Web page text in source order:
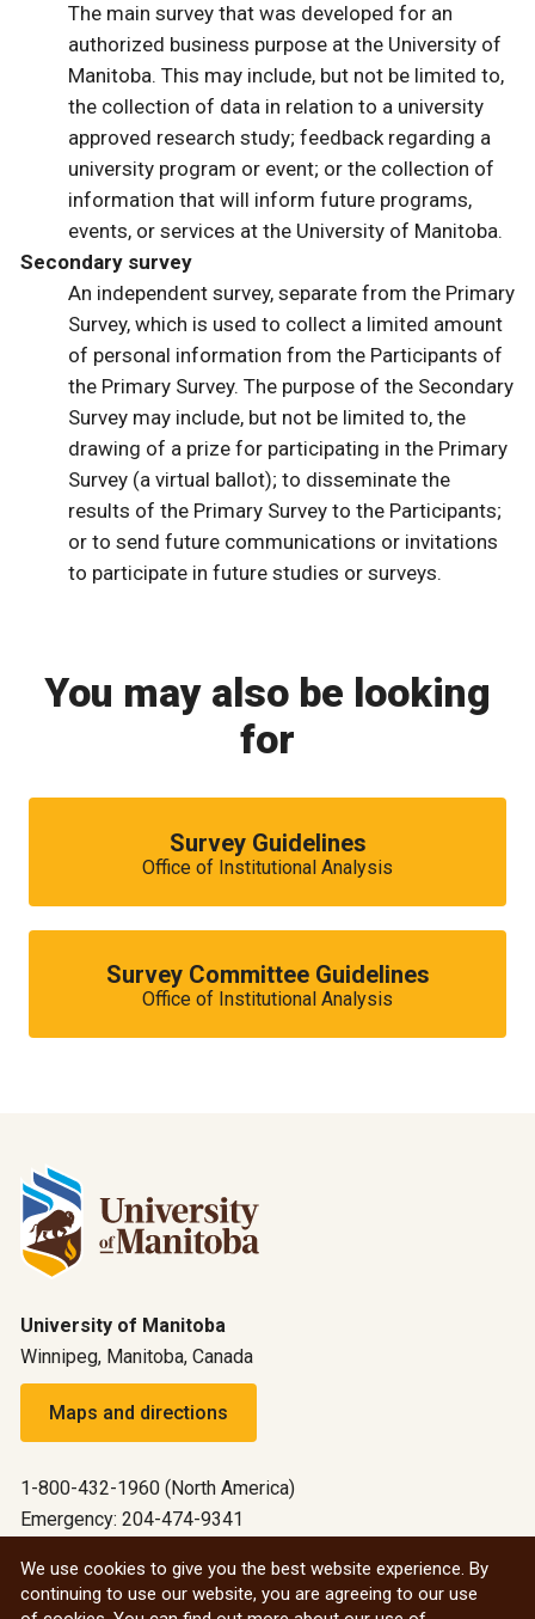
The main survey that was developed for an
authorized business purpose at the University of
Manitoba. This may include, but not be limited to,
the collection of data in relation to a university
approved research study; feedback regarding a
university program or event; or the collection of
information that will inform future programs,
events, or services at the University of Manitoba.
Secondary survey
An independent survey, separate from the Primary
Survey, which is used to collect a limited amount
of personal information from the Participants of
the Primary Survey. The purpose of the Secondary
Survey may include, but not be limited to, the
drawing of a prize for participating in the Primary
Survey (a virtual ballot); to disseminate the
results of the Primary Survey to the Participants;
or to send future communications or invitations
to participate in future studies or surveys.
You may also be looking
for
Survey Guidelines
Office of Institutional Analysis
Survey Committee Guidelines
Office of Institutional Analysis
University of Manitoba
Winnipeg, Manitoba, Canada
Maps and directions
1-800-432-1960 (North America)
Emergency: 204-474-9341
All social
We use cookies to give you the best website experience. By
continuing to use our website, you are agreeing to our use